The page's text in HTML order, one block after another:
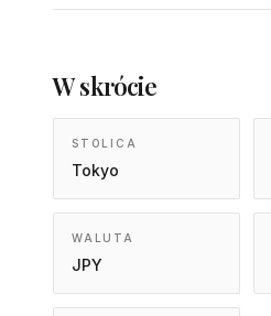
W skrócie
STOLICA
Tokyo
WALUTA
JPY